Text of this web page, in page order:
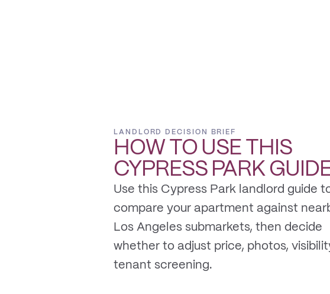
LANDLORD DECISION BRIEF
HOW TO USE THIS
CYPRESS PARK
Use this Cypress Park landlord guide
compare your apartment against
Los Angeles submarkets, then decide
whether to adjust price, photos,
tenant screening.